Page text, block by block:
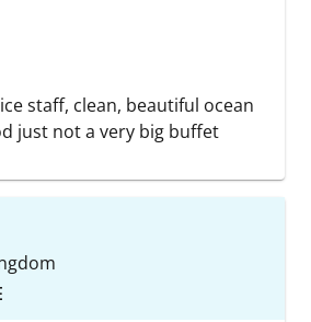
staff, clean, beautiful ocean
just not a very big buffet